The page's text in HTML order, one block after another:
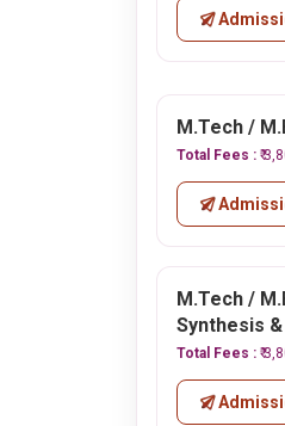
M.Tech /
Total Fees : ₹
M.Tech /
Synthesis
Total Fees : ₹